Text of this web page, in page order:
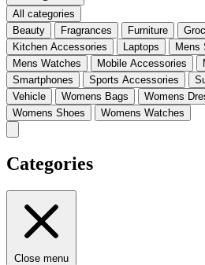
All categories
Beauty
Fragrances Furniture
Kitchen Accessories
Laptops Mens
Mens Watches
Mobile Accessories
Smartphones
Sports Accessories
Vehicle
Womens Bags Womens
Womens Shoes
Womens Watches
Categories
Close menu